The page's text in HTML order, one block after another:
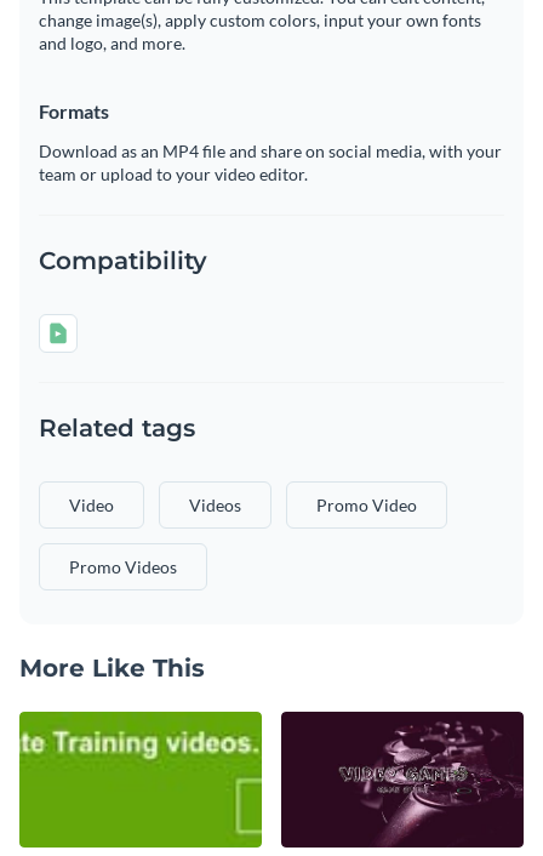
change image(s), apply custom colors, input your own fonts
and logo, and more.
Formats
Download as an MP4 file and share on social media, with your
team or upload to your video editor.
Compatibility
Related tags
Video Videos Promo Video
Promo Videos
More Like This